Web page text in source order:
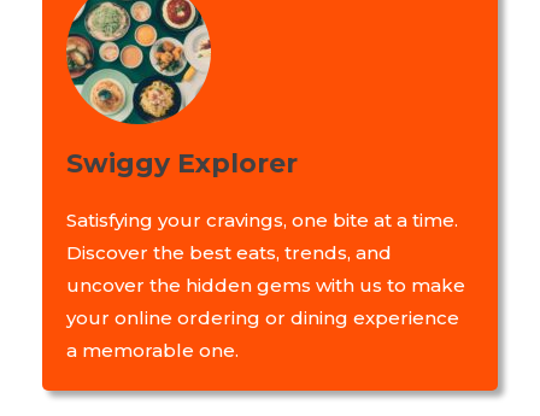
Swiggy Explorer
Satisfying your cravings, one bite at a time.
Discover the best eats, trends, and
uncover the hidden gems with us to make
your online ordering or dining experience
a memorable one.